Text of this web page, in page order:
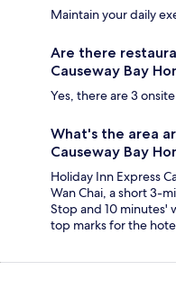
Maintain your daily
Are there
Causeway Bay
Yes, there are 3
What's the area
Causeway Bay
Holiday Inn Express
Wan Chai, a short 3-
Stop and 10 minutes'
top marks for the